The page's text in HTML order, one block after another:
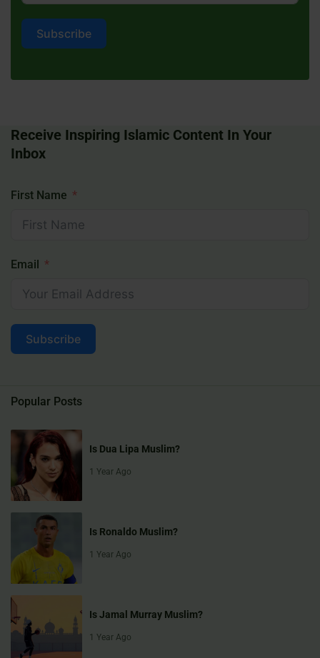
Subscribe
Receive Inspiring Islamic Content In Your
Inbox
First Name
Email
Subscribe
Popular Posts
Is Dua Lipa Muslim?
1 Year Ago
Is Ronaldo Muslim?
1 Year Ago
Is Jamal Murray Muslim?
1 Year Ago